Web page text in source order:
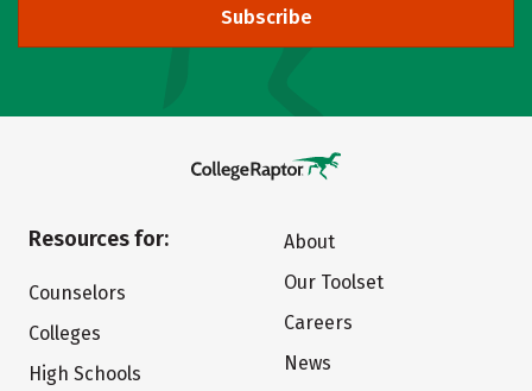
Subscribe
Resources for:
Counselors
Colleges
High Schools
About
Our Toolset
Careers
News